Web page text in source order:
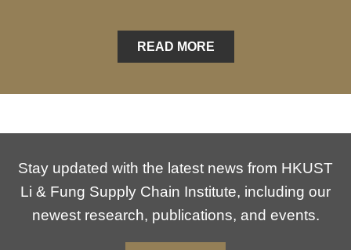
READ MORE
Stay updated with the latest news from HKUST
Li & Fung Supply Chain Institute, including our
newest research, publications, and events.